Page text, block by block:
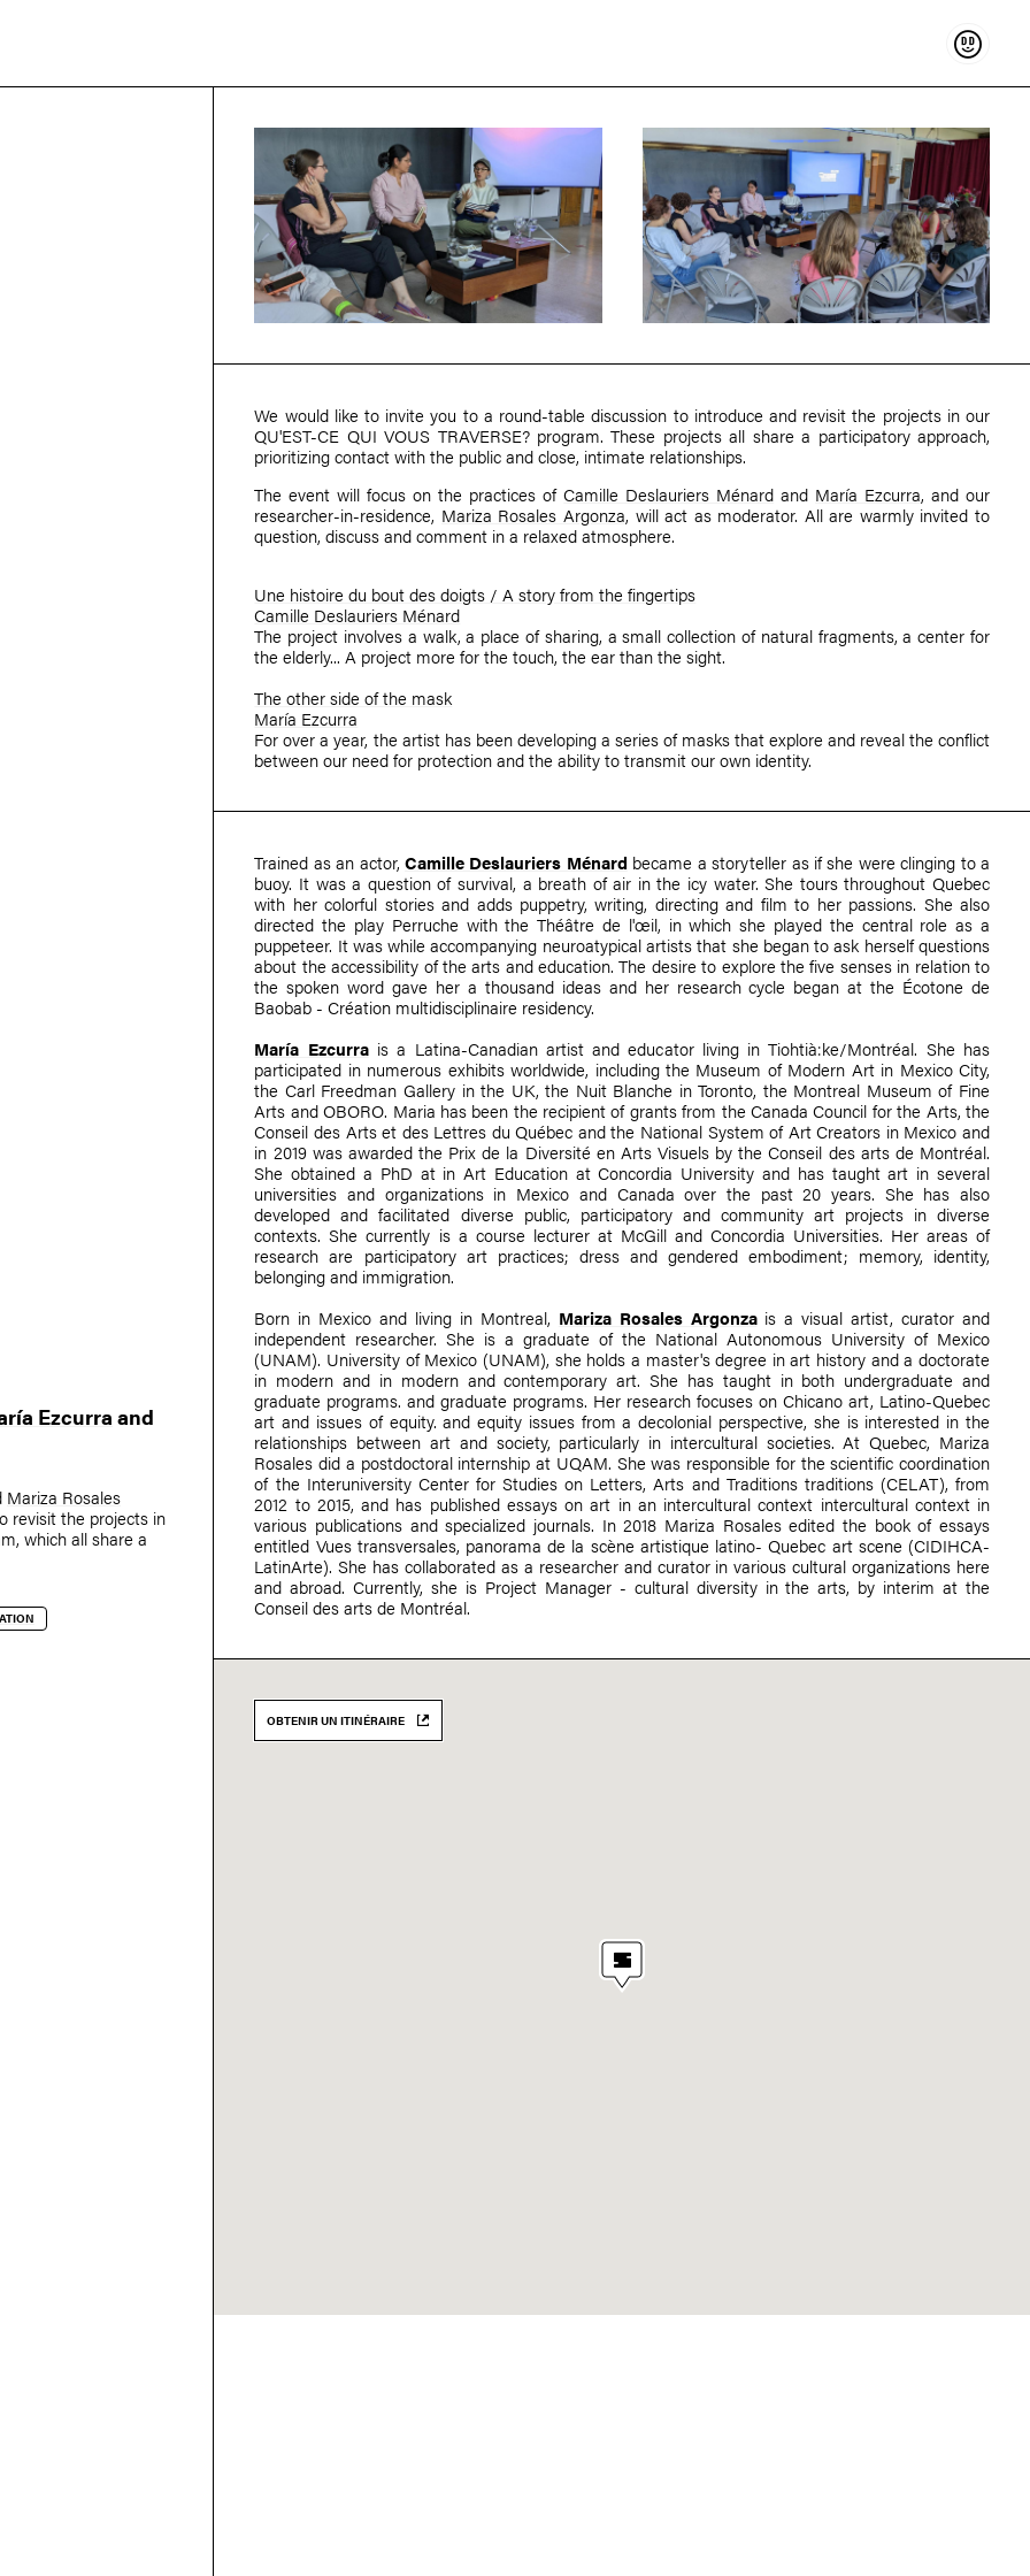
Support
Ezcurra and
Mariza Rosales
revisit the projects in
which all share a
We would like to invite you to a round-table discussion to introduce and revisit the projects in our
QU'EST-CE QUI VOUS TRAVERSE? program. These projects all share a participatory approach,
prioritizing contact with the public and close, intimate relationships.
The event will focus on the practices ofCamille Deslauriers Ménard and María Ezcurra, and our
researcher-in-residence, Mariza Rosales Argonza, will act as moderator. All are warmly invited to
question, discuss and comment in a relaxed atmosphere.
Une histoire du bout des doigts / A story from the fingertips
Camille Deslauriers Ménard
The project involves a walk, a place of sharing, a small collection of natural fragments, a center for
the elderly... A project more for the touch, the ear than the sight.
The other side of the mask
María Ezcurra
For over a year, the artist has been developing a series of masks that explore and reveal the conflict
between our need for protection and the ability to transmit our own identity.
Trained as an actor,Camille Deslauriers Ménard became a storyteller as if she were clinging to a
buoy. It was a question of survival, a breath of air in the icy water. She tours throughout Quebec
with her colorful stories and adds puppetry, writing, directing and film to her passions. She also
directed the play Perruche with the Théâtre de l'œil, in which she played the central role as a
puppeteer. It was while accompanying neuroatypical artists that she began to ask herself questions
about the accessibility of the arts and education. The desire to explore the five senses in relation to
the spoken word gave her a thousand ideas and her research cycle began at the Écotone de
Baobab - Création multidisciplinaire residency.
María Ezcurrais a Latina-Canadian artist and educator living in Tiohtià:ke/Montréal. She has
participated in numerous exhibits worldwide, including the Museum of Modern Art in Mexico City,
the Carl Freedman Gallery in the UK, the Nuit Blanche in Toronto, the Montreal Museum of Fine
Arts and OBORO. Maria has been the recipient of grants from the Canada Council for the Arts, the
Conseil des Arts et des Lettres du Québec and the National System of Art Creators in Mexico and
in 2019 was awarded the Prix de la Diversité en Arts Visuels by the Conseil des arts de Montréal.
She obtained a PhD at in Art Education at Concordia University and has taught art in several
universities and organizations in Mexico and Canada over the past 20 years. She has also
developed and facilitated diverse public, participatory and community art projects in diverse
contexts. She currently is a course lecturer at McGill and Concordia Universities. Her areas of
research are participatory art practices; dress and gendered embodiment; memory, identity,
belonging and immigration.
Born in Mexico and living in Montreal, Mariza Rosales Argonzais a visual artist, curator and
independent researcher. She is a graduate of the National Autonomous University of Mexico
(UNAM). University of Mexico (UNAM), she holds a master's degree in art history and a doctorate
in modern and in modern and contemporary art. She has taught in both undergraduate and
graduate programs. and graduate programs. Her research focuses on Chicano art, Latino-Quebec
art and issues of equity. and equity issues from a decolonial perspective, she is interested in the
relationships between art and society, particularly in intercultural societies. At Quebec, Mariza
Rosales did a postdoctoral internship at UQAM. She was responsible for the scientific coordination
of the Interuniversity Center for Studies on Letters, Arts and Traditions traditions (CELAT), from
2012 to 2015, and has published essays on art in an intercultural context intercultural context in
various publications and specialized journals. In 2018 Mariza Rosales edited the book of essays
entitled Vues transversales, panorama de la scène artistique latino- Quebec art scene (CIDIHCA-
LatinArte). She has collaborated as a researcher and curator in various cultural organizations here
and abroad. Currently, she is Project Manager - cultural diversity in the arts, by interim at the
Conseil des arts de Montréal.
OBTENIR UN ITINÉRAIRE